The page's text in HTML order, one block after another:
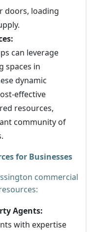
doors, loading
can leverage
spaces in
dynamic
effective
resources,
community of
for Businesses
commercial
Agents:
with expertise